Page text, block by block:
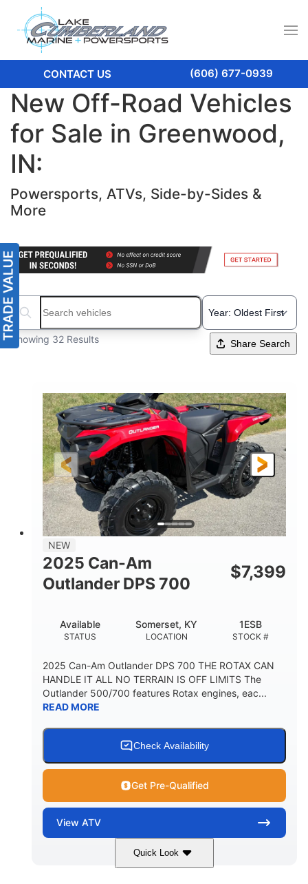
CONTACT US (606) 677-0939
New Off-Road Vehicles
for Sale in Greenwood,
IN:
Powersports, ATVs, Side-by-Sides &
More
Search boats...
Showing 32 Results Share Search
NEW
2025 Can-Am
Outlander DPS 700
$7,399
STATUS
Available
LOCATION
Somerset, KY
STOCK #
1ESB
2025 Can-Am Outlander DPS 700 THE ROTAX CAN
HANDLE IT ALL NO TERRAIN IS OFF LIMITS The
Outlander 500/700 features Rotax engines, eac...
READ MORE
Check Availability
Get Pre-Qualified
View ATV
Quick Look
Legion Red 650cc